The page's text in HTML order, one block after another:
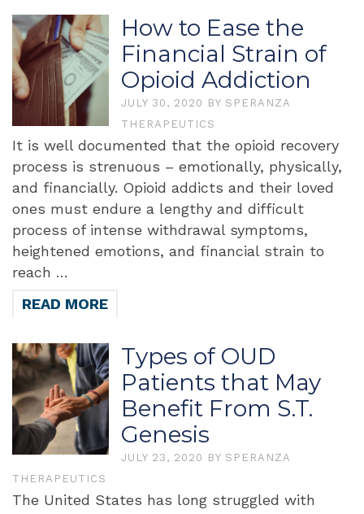
How to Ease the
Financial Strain of
Opioid Addiction
JULY 30, 2020 BY SPERANZA
THERAPEUTICS
It is well documented that the opioid recovery
process is strenuous – emotionally, physically,
and financially. Opioid addicts and their loved
ones must endure a lengthy and difficult
process of intense withdrawal symptoms,
heightened emotions, and financial strain to
reach …
READ MORE
Types of OUD
Patients that May
Benefit From S.T.
Genesis
JULY 23, 2020 BY SPERANZA
THERAPEUTICS
The United States has long struggled with